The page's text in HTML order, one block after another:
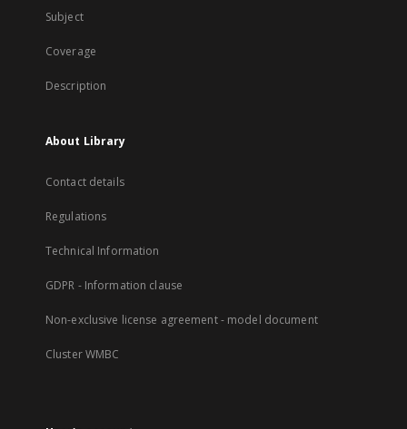
Subject
Coverage
Description
About Library
Contact details
Regulations
Technical Information
GDPR - Information clause
Non-exclusive license agreement - model document
Cluster WMBC